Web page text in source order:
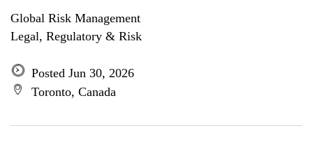
Global Risk Management
Legal, Regulatory & Risk
Posted Jun 30, 2026
Toronto, Canada